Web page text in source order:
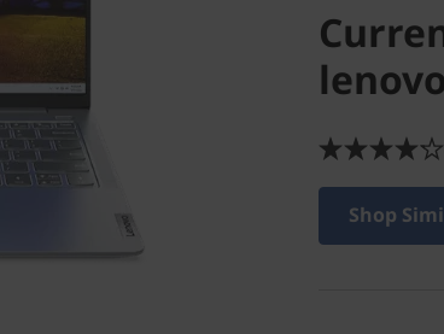
Shop